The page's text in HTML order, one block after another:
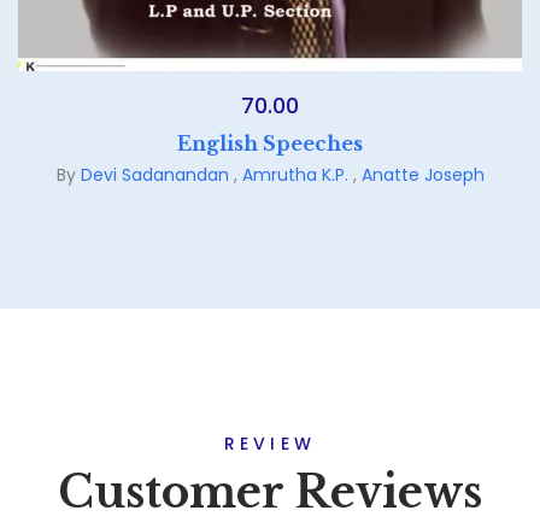
70.00
English Speeches
By Devi Sadanandan , Amrutha K.P. , Anatte Joseph
REVIEW
Customer Reviews